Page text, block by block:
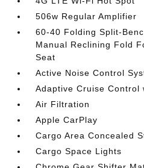
506w Regular Amplifier
60-40 Folding Split-
Manual Reclining Fold
Seat
Active Noise Control
Adaptive Cruise Control
Air Filtration
Apple CarPlay
Cargo Area Concealed
Cargo Space Lights